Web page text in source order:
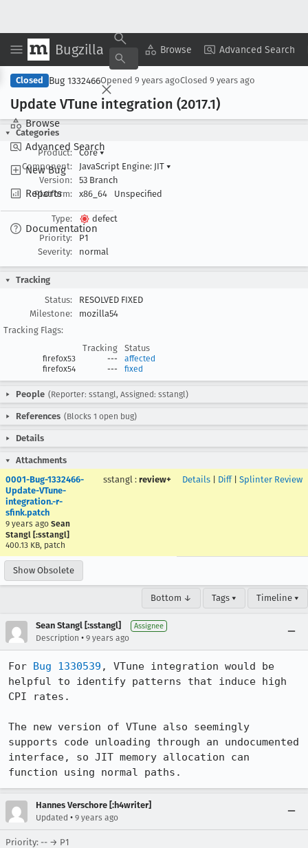
Bugzilla Browse Advanced Search
Browse
Advanced Search
New Bug
Reports
Documentation
Copy Summary ▾ View ▾
Closed Bug 1332466Opened 9 years agoClosed 9 years ago
Update VTune integration (2017.1)
Categories
Product:
Core▾
Component:
JavaScript Engine: JIT ▾
Version:
53 Branch
Platform:
x86_64 Unspecified
Type:
defect
Priority:
P1
Severity:
normal
Tracking
Status:
RESOLVED FIXED
Milestone:
mozilla54
Tracking Flags:
Tracking
Status
firefox53 ---
affected
firefox54
--- fixed
People (Reporter: sstangl, Assigned: sstangl)
References (Blocks 1 open bug)
Details
Attachments
0001-Bug-1332466-
Update-VTune-
integration.-r-
sfink.patch
9 years ago Sean
Stangl [:sstangl]
400.13 KB, patch
sstangl : review+ Details Diff| Splinter Review
Show Obsolete
Bottom ↓ Tags ▾ Timeline ▾
Sean Stangl [:sstangl] Assignee
Description • 9 years ago
For Bug 1330539 , VTune integration would be
helpful to identify patterns that induce high
CPI rates.
The new version of VTune also seemingly
supports code unloading through an undocumented
interface, so JIT memory allocation can
function using normal paths.
Hannes Verschore [:h4writer]
Updated • 9 years ago
Priority: -- → P1